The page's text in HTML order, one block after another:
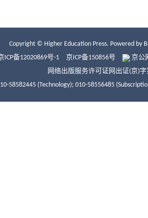
Copyright © Higher Education Press. Powered by
ICP备12020869号-1
京ICP备150856号
京公
网络出版服务许可证网出证(京)字
58582445 (Technology); 010-58556485